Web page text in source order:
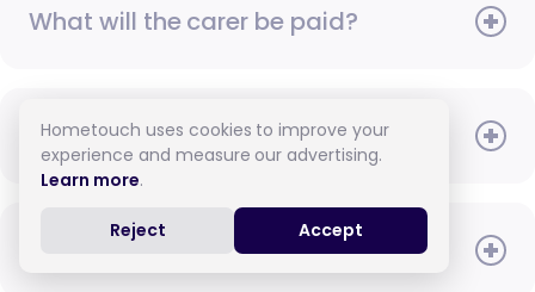
What will the carer be paid?
When do I need to pay?
How do I pay for care?
Hometouch uses cookies to improve your
experience and measure our advertising.
Learn more.
Reject Accept